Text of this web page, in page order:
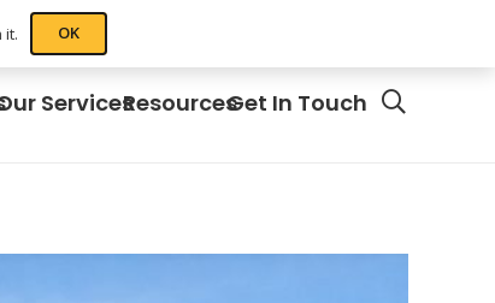
ServicesResourcesGet In Touch
it. OK